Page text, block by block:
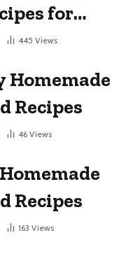
for
445 Views
Homemade
Recipes
46 Views
Recipes
163 Views